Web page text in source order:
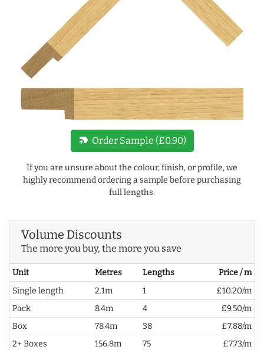
new_label Order Sample (£0.90)
If you are unsure about the colour, finish, or profile, we
highly recommend ordering a sample before purchasing
full lengths.
Volume Discounts
The more you buy, the more you save
Unit Metres Lengths
Price / m
Single length
2.1m 1
£10.20/m
Pack
8.4m 4
£9.50/m
Box
78.4m 38
£7.88/m
2+ Boxes
156.8m 75 £7.73/m